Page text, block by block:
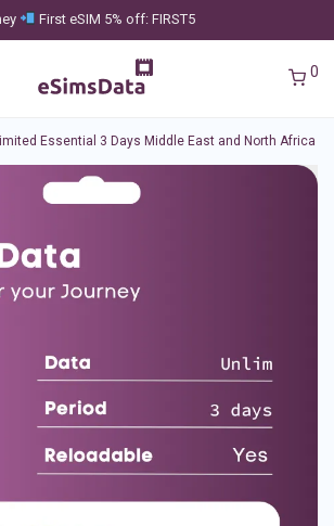
First eSIM 5% off: FIRST5
0
Essential 3 Days Middle East and North Africa